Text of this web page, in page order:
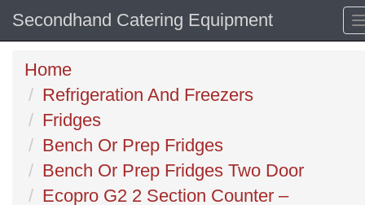
Secondhand Catering Equipment
Home
Refrigeration And Freezers
Fridges
Bench Or Prep Fridges
Bench Or Prep Fridges Two Door
Ecopro G2 2 Section Counter –